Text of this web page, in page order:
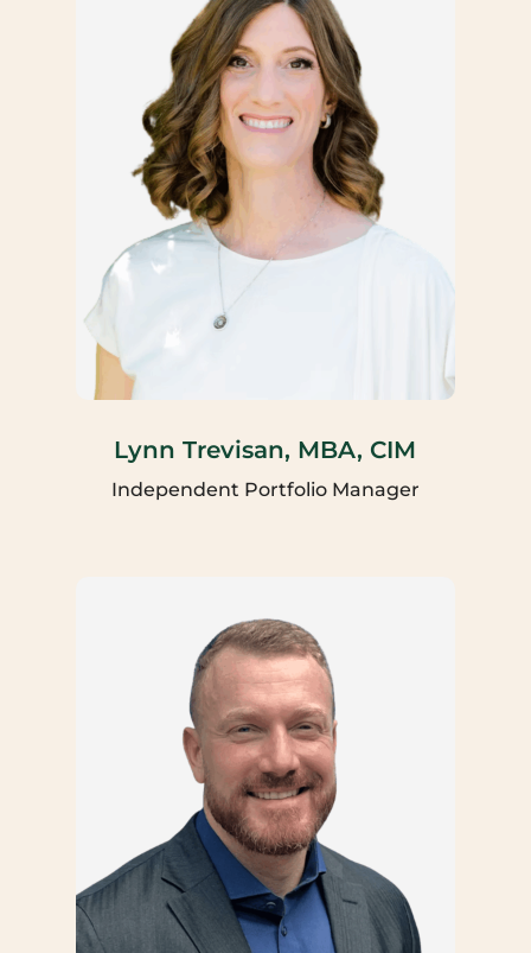
Lynn Trevisan, MBA, CIM
Independent Portfolio Manager